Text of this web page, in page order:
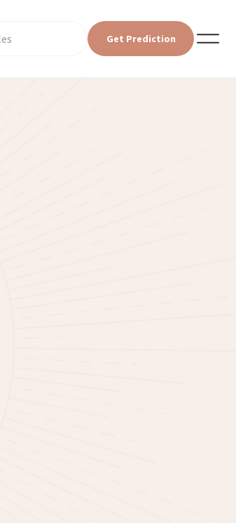
Get Prediction